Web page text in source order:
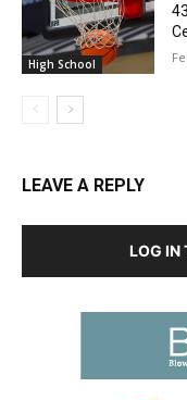
High School
LEAVE A REPLY
LOG IN